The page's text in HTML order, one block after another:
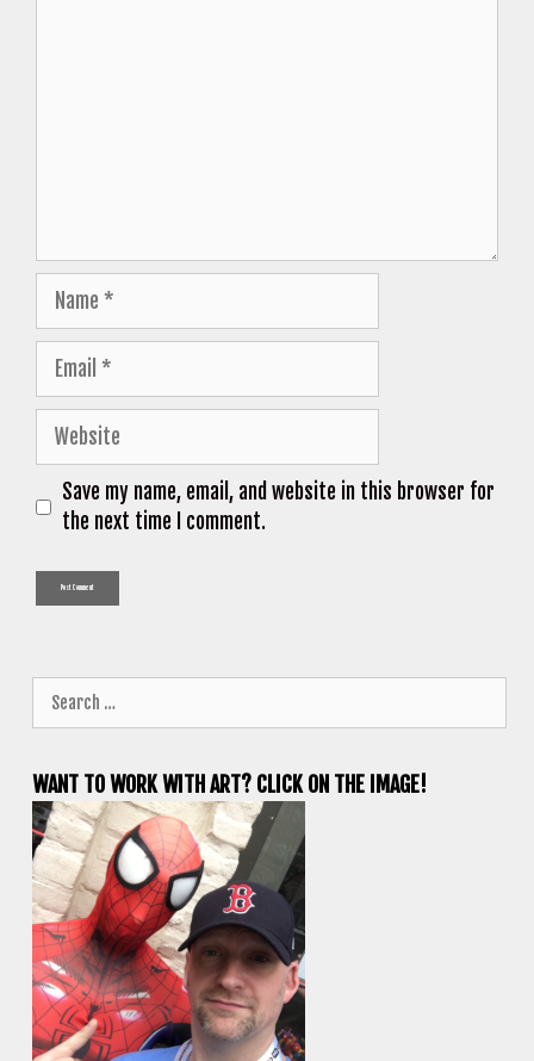
Name
Email
Website
Save my name, email, and website in this browser for
the next time I comment.
for:
WANT TO WORK WITH ART? CLICK ON THE IMAGE!